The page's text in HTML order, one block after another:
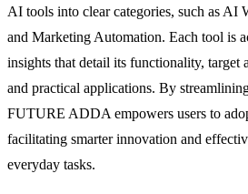
AI tools into clear categories, such as AI
and Marketing Automation. Each tool is
insights that detail its functionality, target
and practical applications. By
FUTURE ADDA empowers users to
facilitating smarter innovation and
everyday tasks.